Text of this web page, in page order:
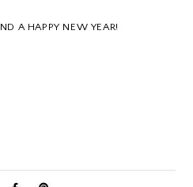
A HAPPY NEW YEAR!